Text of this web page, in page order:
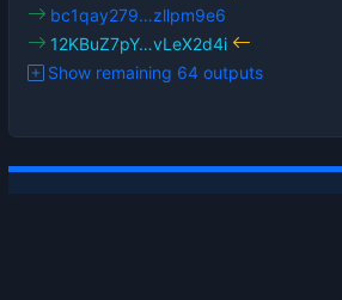
bc1qay279…zllpm9e6
12KBuZ7pY…vLeX2d4i
Show remaining 64 outputs